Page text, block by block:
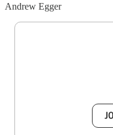
Andrew Egger